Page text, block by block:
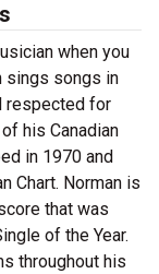
when you
sings songs in
respected for
his Canadian
in 1970 and
Chart. Norman is
that was
of the Year.
throughout his